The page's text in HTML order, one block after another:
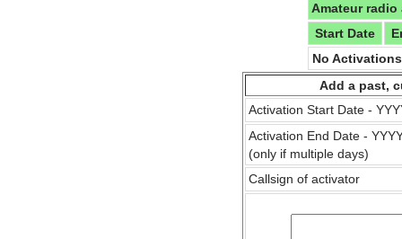
Amateur
Start Date
No
Add a past,
Activation Start Date -
Activation End Date -
(only if multiple days)
Callsign of activator